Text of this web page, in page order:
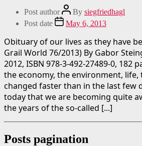
Post author By siegfriedhagl
Post date
May 6, 2013
Obituary of our lives as they have
Grail World 76/2013) By Gabor
2012, ISBN 978-3-492-27489-0, 182
the economy, the environment, life,
changed faster than in the last few
today that we are becoming quite
the years of the so-called [...]
Posts pagination